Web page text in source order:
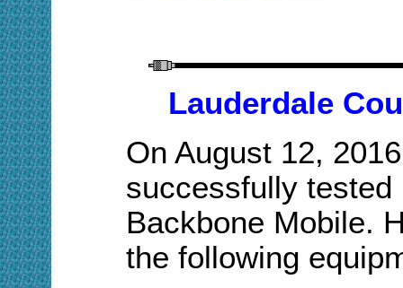
Lauderdale
On August 12,
successfully tested
Backbone Mobile.
the following